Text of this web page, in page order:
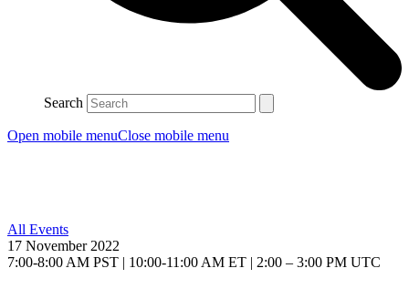
Search
Open mobile menuClose mobile menu
All Events
17 November 2022
7:00-8:00 AM PST | 10:00-11:00 AM ET | 2:00 – 3:00 PM UTC